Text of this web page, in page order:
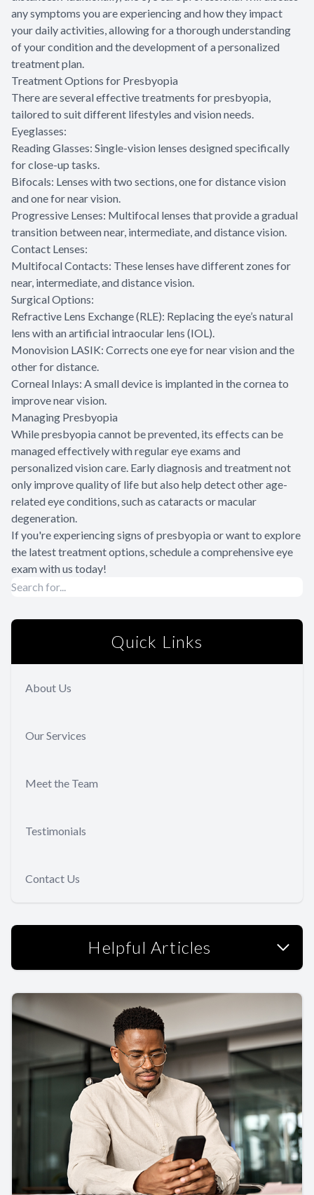
any symptoms you are experiencing and how they impact
your daily activities, allowing for a thorough understanding
of your condition and the development of a personalized
treatment plan.
Treatment Options for Presbyopia
There are several effective treatments for presbyopia,
tailored to suit different lifestyles and vision needs.
Eyeglasses:
Reading Glasses: Single-vision lenses designed specifically
for close-up tasks.
Bifocals: Lenses with two sections, one for distance vision
and one for near vision.
Progressive Lenses: Multifocal lenses that provide a gradual
transition between near, intermediate, and distance vision.
Contact Lenses:
Multifocal Contacts: These lenses have different zones for
near, intermediate, and distance vision.
Surgical Options:
Refractive Lens Exchange (RLE): Replacing the eye’s natural
lens with an artificial intraocular lens (IOL).
Monovision LASIK: Corrects one eye for near vision and the
other for distance.
Corneal Inlays: A small device is implanted in the cornea to
improve near vision.
Managing Presbyopia
While presbyopia cannot be prevented, its effects can be
managed effectively with regular eye exams and
personalized vision care. Early diagnosis and treatment not
only improve quality of life but also help detect other age-
related eye conditions, such as cataracts or macular
degeneration.
If you're experiencing signs of presbyopia or want to explore
the latest treatment options, schedule a comprehensive eye
exam with us today!
Quick Links
About Us
Our Services
Meet the Team
Testimonials
Contact Us
Helpful Articles